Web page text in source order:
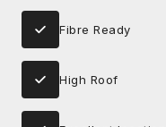
Fibre Ready
High Roof